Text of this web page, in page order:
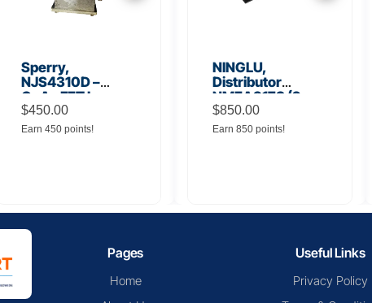
Sperry,
NJS4310D –
GaAs FET Low
Noise Amplifier
$450.00
Earn 450 points!
NINGLU,
Distributor
NMEA917S (2
inputs to 16
outputs)
$850.00
Earn 850 points!
Pages
Home
Useful Links
Privacy Policy